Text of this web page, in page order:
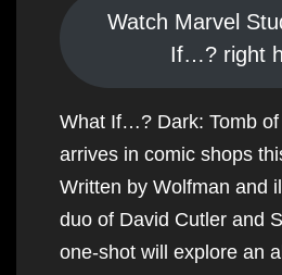
Watch Marvel
If…? right
What If…? Dark: Tomb of
arrives in comic shops
Written by Wolfman and
duo of David Cutler and
one-shot will explore an